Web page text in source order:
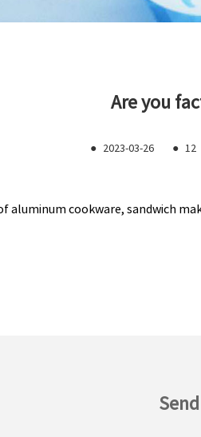
Are you
● 2023-03-26 ● 12
aluminum cookware, sandwich